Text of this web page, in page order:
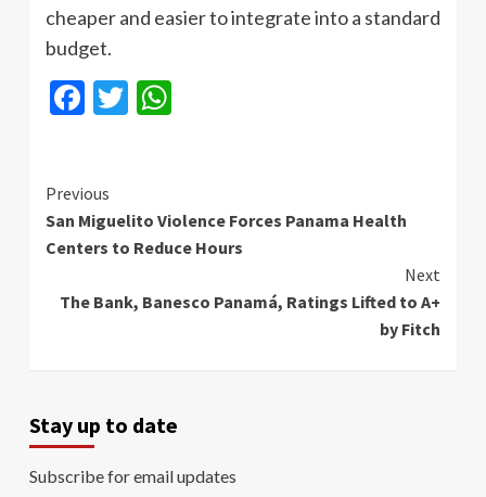
cheaper and easier to integrate into a standard
budget.
Facebook
Twitter
Continue
Reading
Previous
San Miguelito Violence Forces Panama Health
Centers to Reduce Hours
Next
The Bank, Banesco Panamá, Ratings Lifted to A+
by Fitch
Stay up to date
Subscribe for email updates